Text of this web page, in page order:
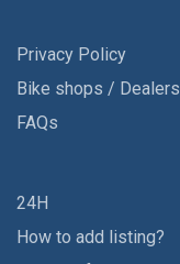
Privacy Policy
Bike shops / Dealers
FAQs
24H
How to add listing?